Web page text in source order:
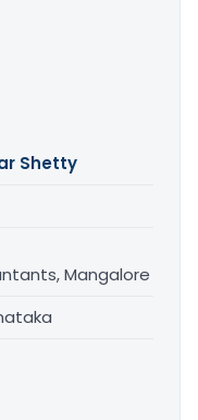
Shetty
Mangalore